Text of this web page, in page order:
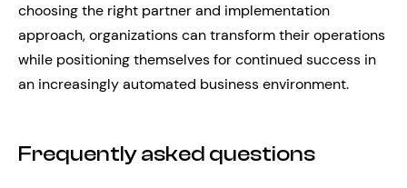
choosing the right partner and implementation
approach, organizations can transform their operations
while positioning themselves for continued success in
an increasingly automated business environment.
Frequently asked questions